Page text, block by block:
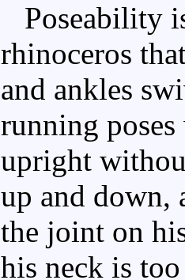
Poseability
rhinoceros
and ankles
running
upright
up and down,
the joint on
his neck is